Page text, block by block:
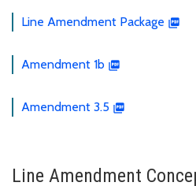
Line Amendment Package
Amendment 1b
Amendment 3.5
Line Amendment